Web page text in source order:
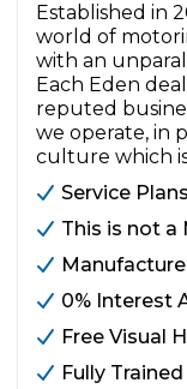
Established in
world of
with an
Each Eden
reputed
we operate, in
culture which
Service
This is not a
0% Interest
Free Visual
Fully